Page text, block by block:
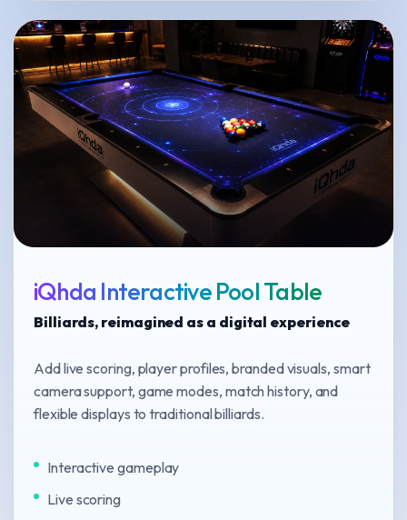
iQhda Interactive Pool Table
Billiards, reimagined as a digital experience
Add live scoring, player profiles, branded visuals, smart
camera support, game modes, match history, and
flexible displays to traditional billiards.
Interactive gameplay
Live scoring